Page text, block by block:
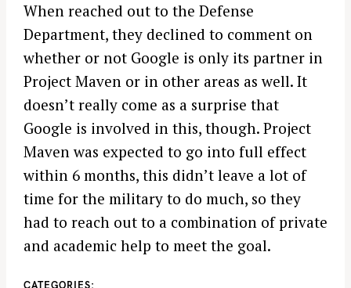
When reached out to the Defense
Department, they declined to comment on
whether or not Google is only its partner in
Project Maven or in other areas as well. It
doesn’t really come as a surprise that
Google is involved in this, though. Project
Maven was expected to go into full effect
within 6 months, this didn’t leave a lot of
time for the military to do much, so they
had to reach out to a combination of private
and academic help to meet the goal.
CATEGORIES